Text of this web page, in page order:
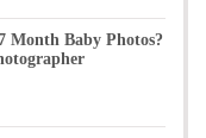
Month Baby Photos?